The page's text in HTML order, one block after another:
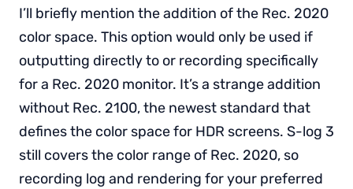
I’ll briefly mention the addition of the Rec. 2020
color space. This option would only be used if
outputting directly to or recording specifically
for a Rec. 2020 monitor. It’s a strange addition
without Rec. 2100, the newest standard that
defines the color space for HDR screens. S-log 3
still covers the color range of Rec. 2020, so
recording log and rendering for your preferred